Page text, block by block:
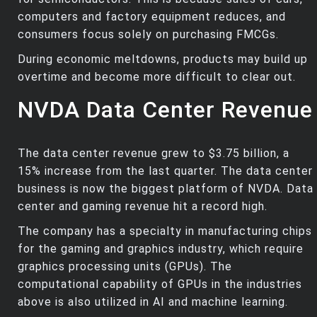
computers and factory equipment reduces, and
consumers focus solely on purchasing FMCGs.
During economic meltdowns, products may build up
overtime and become more difficult to clear out.
NVDA Data Center Revenue
The data center revenue grew to $3.75 billion, a
15% increase from the last quarter. The data center
business is now the biggest platform of NVDA. Data
center and gaming revenue hit a record high.
The company has a specialty in manufacturing chips
for the gaming and graphics industry, which require
graphics processing units (GPUs). The
computational capability of GPUs in the industries
above is also utilized in AI and machine learning.